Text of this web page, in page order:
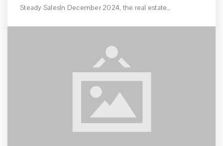
Steady SalesIn December 2024, the real estate…